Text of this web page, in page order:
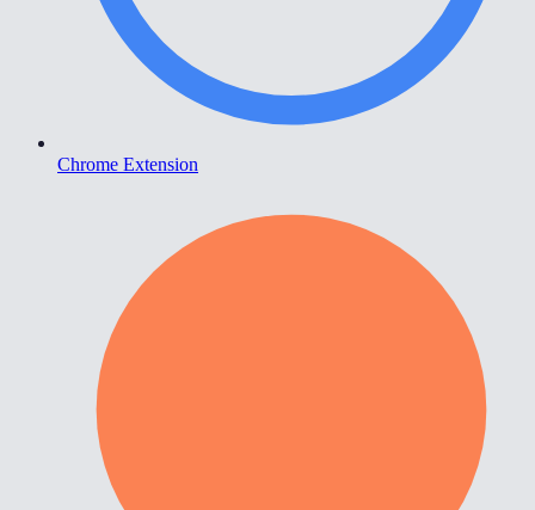
Chrome Extension